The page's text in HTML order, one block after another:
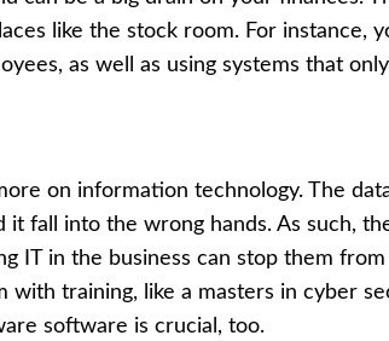
like the stock room. For instance,
as well as using systems that
on information technology. The
it fall into the wrong hands. As such,
IT in the business can stop them
with training, like a masters in cyber
software is crucial, too.